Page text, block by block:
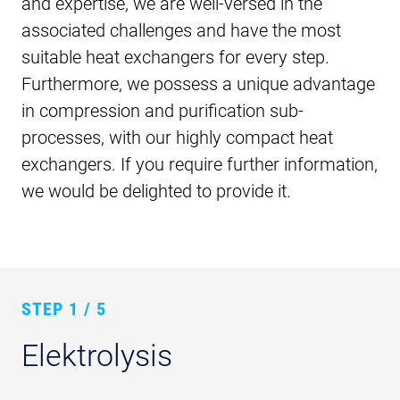
associated challenges and have the most
suitable heat exchangers for every step.
Furthermore, we possess a unique advantage
in compression and purification sub-
processes, with our highly compact heat
exchangers. If you require further information,
we would be delighted to provide it.
STEP 1 / 5
Elektrolysis